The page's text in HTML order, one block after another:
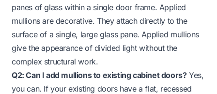
panes of glass within a single door frame. Applied
mullions are decorative. They attach directly to the
surface of a single, large glass pane. Applied mullions
give the appearance of divided light without the
complex structural work.
Q2: Can I add mullions to existing cabinet doors?Yes,
you can. If your existing doors have a flat, recessed